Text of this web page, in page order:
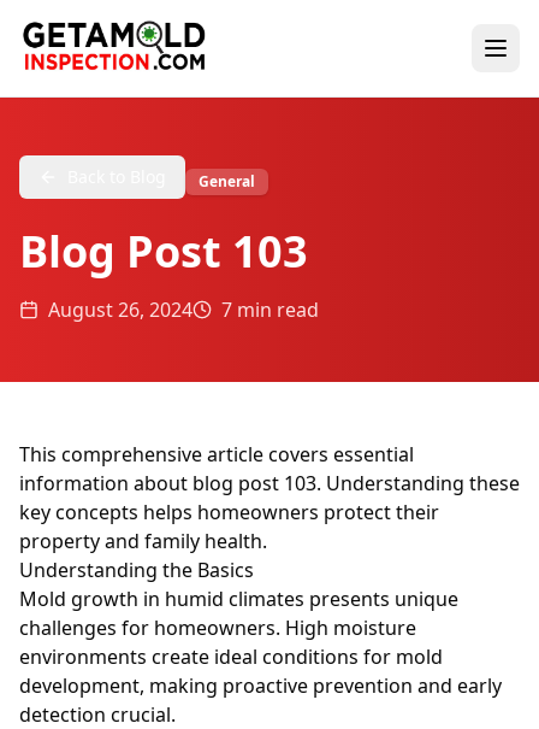
General
Blog Post 103
August 26, 2024 7 min read
This comprehensive article covers essential
information about blog post 103. Understanding these
key concepts helps homeowners protect their
property and family health.
Understanding the Basics
Mold growth in humid climates presents unique
challenges for homeowners. High moisture
environments create ideal conditions for mold
development, making proactive prevention and early
detection crucial.